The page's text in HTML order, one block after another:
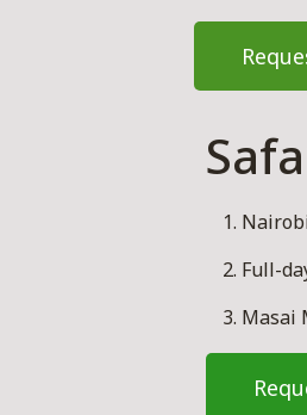
Full-
Masai